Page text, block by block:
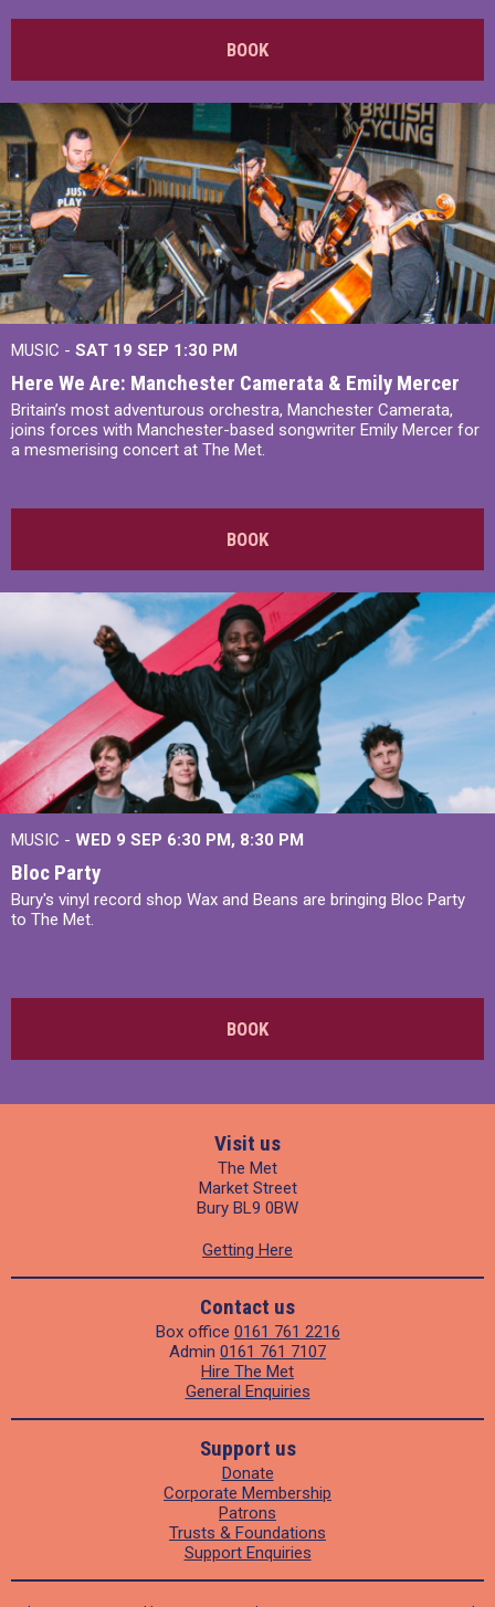
BOOK
MUSIC - SAT 19 SEP 1:30 PM
Here We Are: Manchester Camerata & Emily Mercer
Britain’s most adventurous orchestra, Manchester Camerata,
joins forces with Manchester-based songwriter Emily Mercer for
a mesmerising concert at The Met.
BOOK
MUSIC - WED 9 SEP 6:30 PM, 8:30 PM
Bloc Party
Bury's vinyl record shop Wax and Beans are bringing Bloc Party
to The Met.
BOOK
Visit us
The Met
Market Street
Bury BL9 0BW
Getting Here
Contact us
Box office 0161 761 2216
Admin 0161 761 7107
Hire The Met
General Enquiries
Support us
Donate
Corporate Membership
Patrons
Trusts & Foundations
Support Enquiries